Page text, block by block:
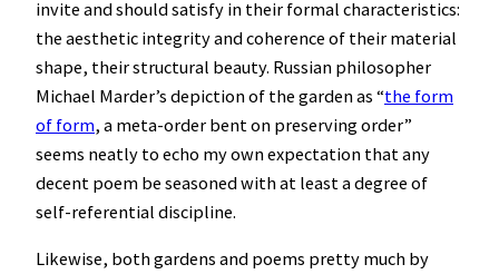
invite and should satisfy in their formal characteristics:
the aesthetic integrity and coherence of their material
shape, their structural beauty. Russian philosopher
Michael Marder’s depiction of the garden as “the form
of form, a meta-order bent on preserving order”
seems neatly to echo my own expectation that any
decent poem be seasoned with at least a degree of
self-referential discipline.
Likewise, both gardens and poems pretty much by